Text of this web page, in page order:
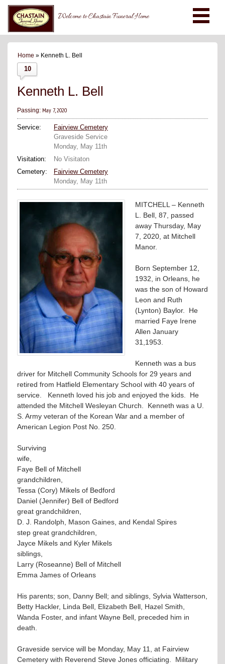
Welcome to Chastain Funeral Home
Home » Kenneth L. Bell
10
Kenneth L. Bell
Passing: May 7, 2020
Service:
Fairview Cemetery
Graveside Service
Monday, May 11th
Visitation:
No Visitaton
Cemetery:
Fairview Cemetery
Monday, May 11th
MITCHELL – Kenneth
L. Bell, 87, passed
away Thursday, May
7, 2020, at Mitchell
Manor.
Born September 12,
1932, in Orleans, he
was the son of Howard
Leon and Ruth
(Lynton) Baylor. He
married Faye Irene
Allen January
31,1953.
Kenneth was a bus
driver for Mitchell Community Schools for 29 years and
retired from Hatfield Elementary School with 40 years of
service. Kenneth loved his job and enjoyed the kids. He
attended the Mitchell Wesleyan Church. Kenneth was a U.
S. Army veteran of the Korean War and a member of
American Legion Post No. 250.
Surviving
wife,
Faye Bell of Mitchell
grandchildren,
Tessa (Cory) Mikels of Bedford
Daniel (Jennifer) Bell of Bedford
great grandchildren,
D. J. Randolph, Mason Gaines, and Kendal Spires
step great grandchildren,
Jayce Mikels and Kyler Mikels
siblings,
Larry (Roseanne) Bell of Mitchell
Emma James of Orleans
His parents; son, Danny Bell; and siblings, Sylvia Watterson,
Betty Hackler, Linda Bell, Elizabeth Bell, Hazel Smith,
Wanda Foster, and infant Wayne Bell, preceded him in
death.
Graveside service will be Monday, May 11, at Fairview
Cemetery with Reverend Steve Jones officiating. Military